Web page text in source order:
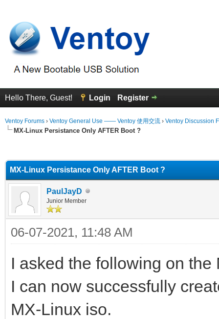
Hello There, Guest! Login Register
Ventoy Forums › Ventoy General Use —— Ventoy 使用交流 › Ventoy Discussion
MX-Linux Persistance Only AFTER Boot ?
MX-Linux Persistance Only AFTER Boot ?
PaulJayD
Junior Member
06-07-2021, 11:48 AM
I asked the following on the
I can now successfully
MX-Linux iso.